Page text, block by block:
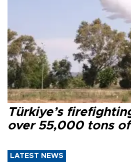
Türkiye’s
over 55,000 tons
LATEST NEWS